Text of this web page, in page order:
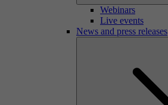
Webinars
Live events
News and press releases